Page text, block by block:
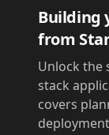
Building
from
Unlock the
stack
covers